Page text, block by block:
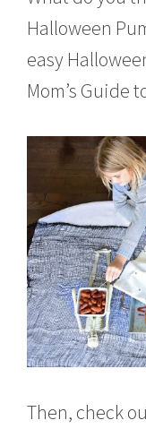
Halloween
easy
Mom’s Guide
Then, check